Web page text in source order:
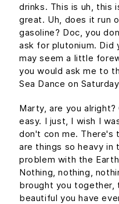
drinks. This is uh, this
great. Uh, does it run
gasoline? Doc, you
ask for plutonium. Did
may seem a little
you would ask me to
Sea Dance on
Marty, are you
easy. I just, I wish I
don't con me. There's
are things so heavy in
problem with the
Nothing, nothing,
brought you together,
beautiful you have